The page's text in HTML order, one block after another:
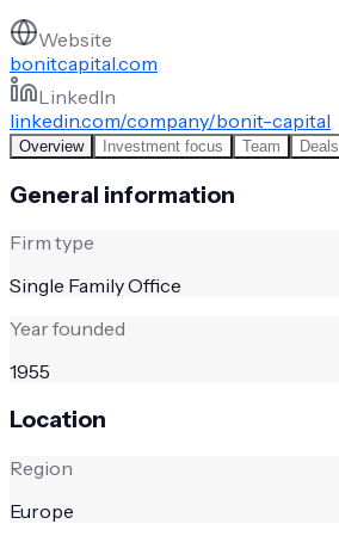
Website
bonitcapital.com
LinkedIn
linkedin.com/company/bonit-capital
Overview Investment focus Team Deals
General information
Firm type
Single Family Office
Year founded
1955
Location
Region
Europe